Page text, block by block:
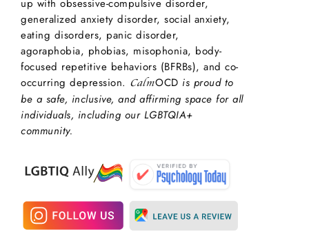
up with obsessive-compulsive disorder,
generalized anxiety disorder, social anxiety,
eating disorders, panic disorder,
agoraphobia, phobias, misophonia, body-
focused repetitive behaviors (BFRBs), and co-
occurring depression. CalmOCD is proud to
be a safe, inclusive, and affirming space for all
individuals, including our LGBTQIA+
community.